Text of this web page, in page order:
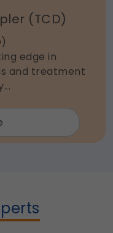
Treatment
(TCD)
edge in
and treatment
Trans